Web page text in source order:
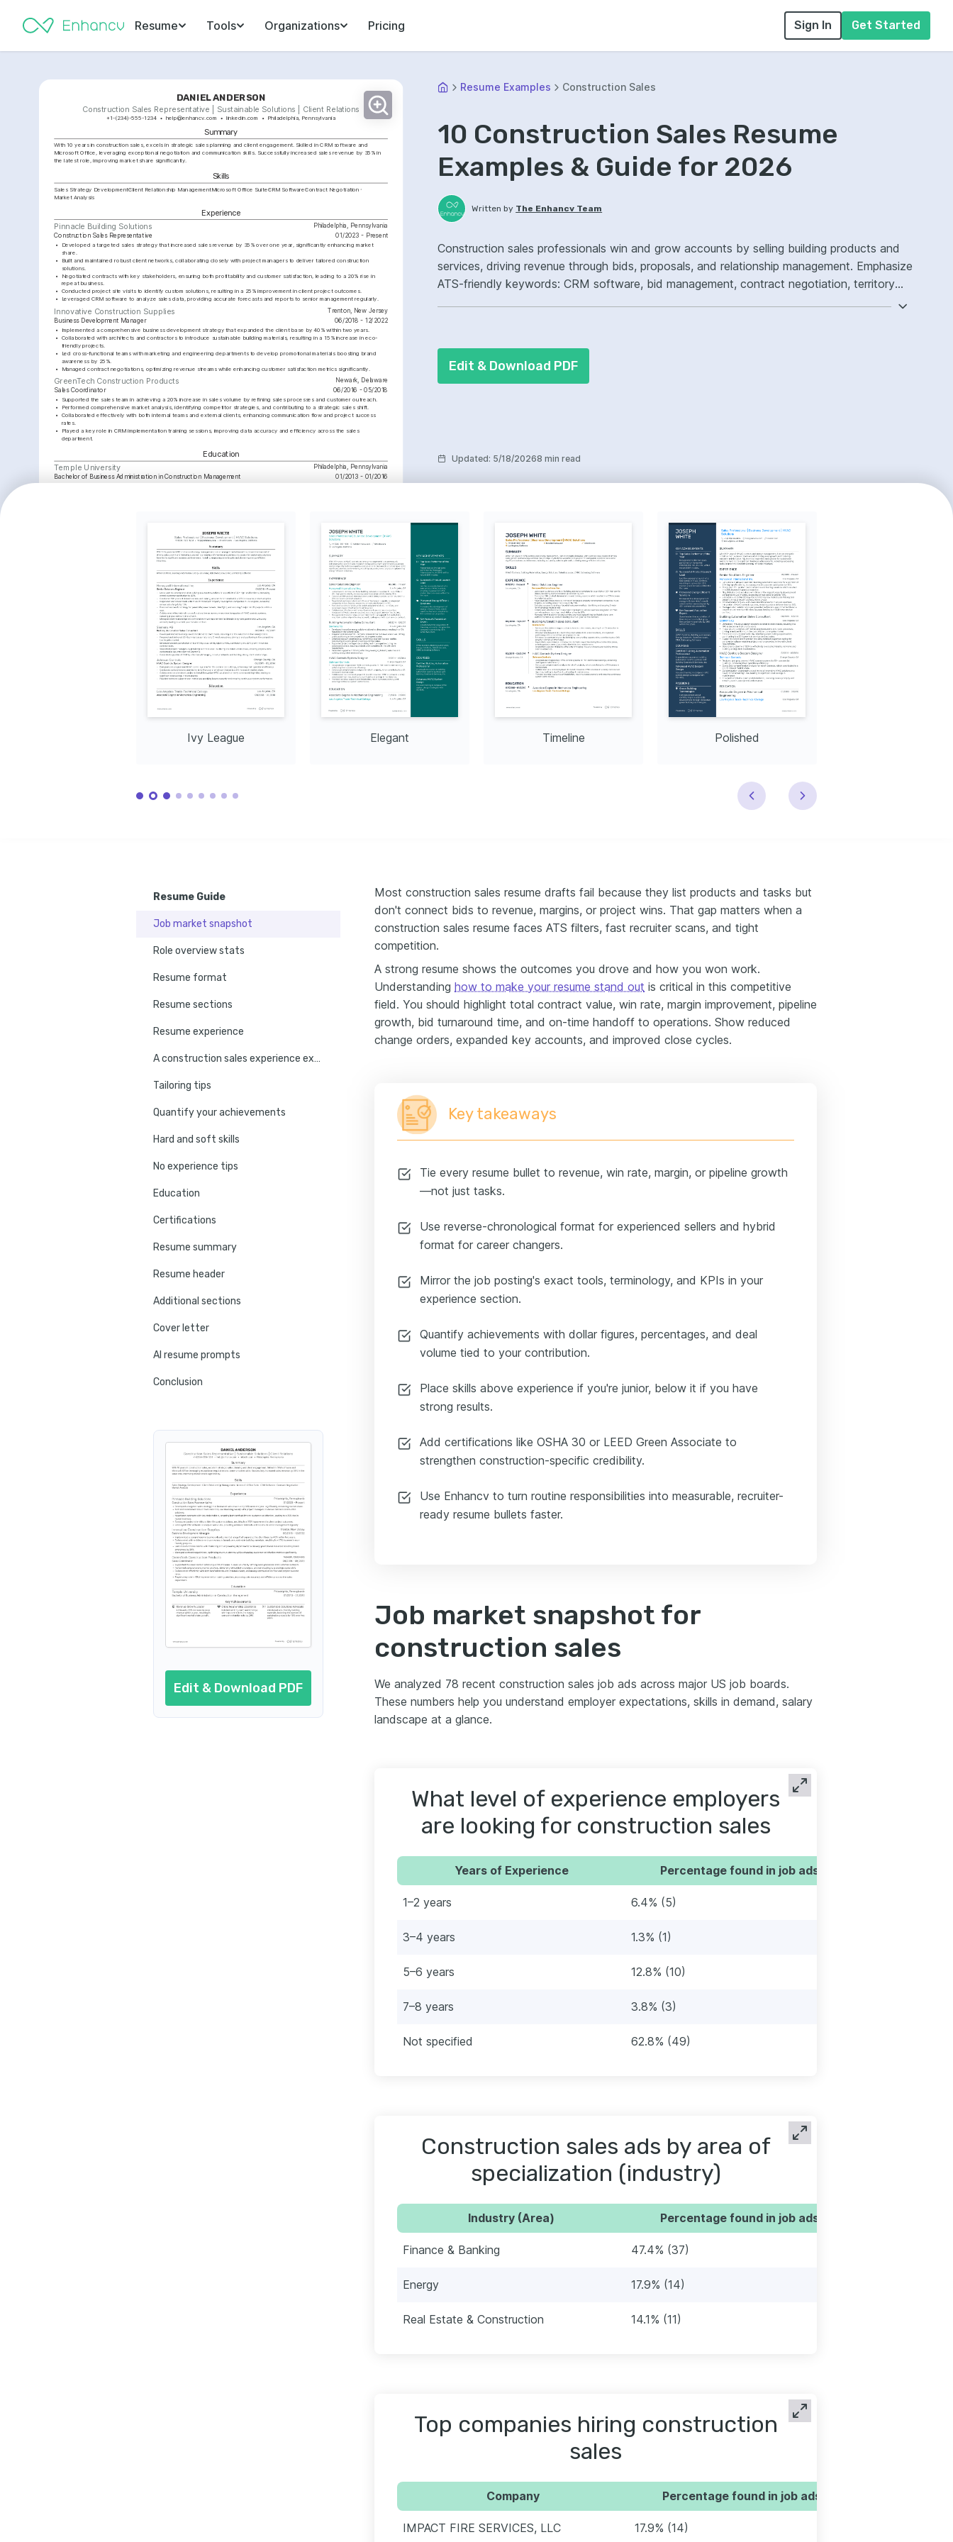
Resume Tools Organizations Pricing Sign In Get Started
DANIEL ANDERSON
Construction Sales Representative | Sustainable Solutions | Client Relations
+1-(234)-555-1234 help@enhancv.com linkedin.com Philadelphia, Pennsylvania
Summary
With 10 years in construction sales, excels in strategic sales planning and client engagement. Skilled in CRM software and
Microsoft Office, leveraging exceptional negotiation and communication skills. Successfully increased sales revenue by 35% in
the latest role, improving market share significantly.
Skills
Sales Strategy DevelopmentClient Relationship ManagementMicrosoft Office SuiteCRM SoftwareContract Negotiation
Market Analysis
Experience
Pinnacle Building Solutions Philadelphia, Pennsylvania
Construction Sales Representative 01/2023 - Present
• Developed a targeted sales strategy that increased sales revenue by 35% over one year, significantly enhancing market
share.
• Built and maintained robust client networks, collaborating closely with project managers to deliver tailored construction
solutions.
• Negotiated contracts with key stakeholders, ensuring both profitability and customer satisfaction, leading to a 20% rise in
repeat business.
•
Conducted project site visits to identify custom solutions, resulting in a 25% improvement in client project outcomes.
•
Leveraged CRM software to analyze sales data, providing accurate forecasts and reports to senior management regularly.
Innovative Construction Supplies Trenton, New Jersey
Business Development Manager 06/2018 - 12/2022
• Implemented a comprehensive business development strategy that expanded the client base by 40% within two years.
• Collaborated with architects and contractors to introduce sustainable building materials, resulting in a 15% increase in eco-
friendly projects.
•
Led cross-functional teams with marketing and engineering departments to develop promotional materials boosting brand
awareness by 25%.
•
Managed contract negotiations, optimizing revenue streams while enhancing customer satisfaction metrics significantly.
GreenTech Construction Products Newark, Delaware
Sales Coordinator 06/2016 - 05/2018
• Supported the sales team in achieving a 20% increase in sales volume by refining sales processes and customer outreach.
•
Performed comprehensive market analysis, identifying competitor strategies, and contributing to a strategic sales shift.
•
Collaborated effectively with both internal teams and external clients, enhancing communication flow and project success
rates.
•
Played a key role in CRM implementation training sessions, improving data accuracy and efficiency across the sales
department.
Education
Temple University
Philadelphia, Pennsylvania
Bachelor of Business Administration in Construction Management 01/2013 - 01/2016
Interests
Deep interest in promoting and applying
Local Community Projects
Actively participates in community
improvement projects, leveraging skills
in construction.
Fascinated by innovative architectural
designs and their practical applications.
Languages
Spanish Advanced
Training / Courses
Certified Construction Sales Professional Issued by Construction Management Association of America in 2024
Sustainable Building Materials Certification Issued by Green Building Certification Institute in 2025
Resume Examples Construction Sales
10 Construction Sales Resume
Examples & Guide for 2026
Written by The Enhancv Team
Construction sales professionals win and grow accounts by selling building products and
services, driving revenue through bids, proposals, and relationship management. Emphasize
ATS-friendly keywords: CRM software, bid management, contract negotiation, territory
Edit & Download PDF
Updated: 5/18/20268 min read
Ivy League Elegant Timeline Polished
Resume Guide
Job market snapshot
Role overview stats
Resume format
Resume sections
Resume experience
A construction sales experience example
Tailoring tips
Quantify your achievements
Hard and soft skills
No experience tips
Education
Certifications
Resume summary
Resume header
Additional sections
Cover letter
AI resume prompts
Conclusion
Edit & Download PDF
Most construction sales resume drafts fail because they list products and tasks but
don't connect bids to revenue, margins, or project wins. That gap matters when a
construction sales resume faces ATS filters, fast recruiter scans, and tight
competition.
A strong resume shows the outcomes you drove and how you won work.
Understanding how to make your resume stand out is critical in this competitive
field. You should highlight total contract value, win rate, margin improvement, pipeline
growth, bid turnaround time, and on-time handoff to operations. Show reduced
change orders, expanded key accounts, and improved close cycles.
Key takeaways
Tie every resume bullet to revenue, win rate, margin, or pipeline growth
—not just tasks.
Use reverse-chronological format for experienced sellers and hybrid
format for career changers.
Mirror the job posting's exact tools, terminology, and KPIs in your
experience section.
Quantify achievements with dollar figures, percentages, and deal
volume tied to your contribution.
Place skills above experience if you're junior, below it if you have
strong results.
Add certifications like OSHA 30 or LEED Green Associate to
strengthen construction-specific credibility.
Use Enhancv to turn routine responsibilities into measurable, recruiter-
ready resume bullets faster.
Job market snapshot for
construction sales
We analyzed 78 recent construction sales job ads across major US job boards.
These numbers help you understand employer expectations, skills in demand, salary
landscape at a glance.
What level of experience employers
are looking for construction sales
Years of Experience Percentage found in job ads
1–2 years 6.4% (5)
3–4 years 1.3% (1)
5–6 years 12.8% (10)
7–8 years 3.8% (3)
Not specified 62.8% (49)
Construction sales ads by area of
specialization (industry)
Industry (Area) Percentage found in job ads
Finance & Banking 47.4% (37)
Energy 17.9% (14)
Real Estate & Construction 14.1% (11)
Top companies hiring construction
sales
Company Percentage found in job ads
IMPACT FIRE SERVICES, LLC 17.9% (14)